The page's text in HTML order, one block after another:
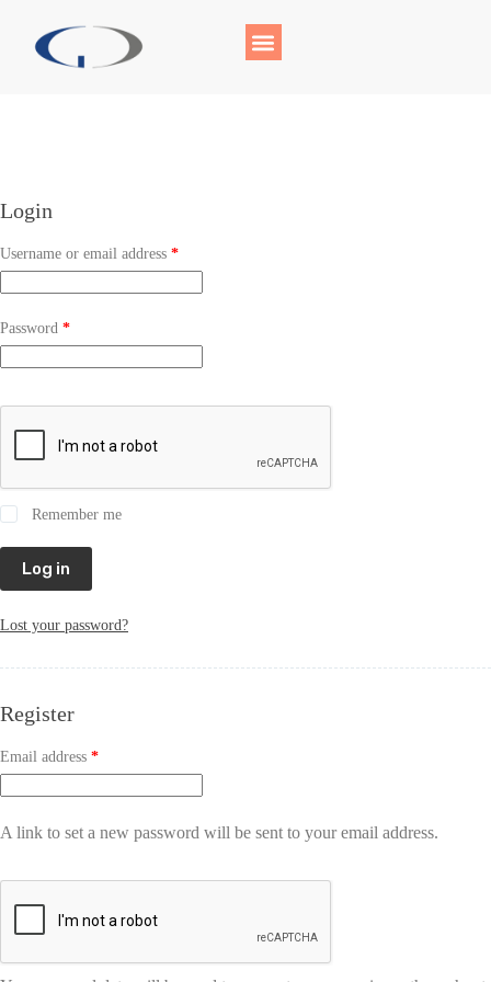
Login
Username or email address *
Password *
Remember me
Log in
Lost your password?
Register
Email address *
A link to set a new password will be sent to your email address.